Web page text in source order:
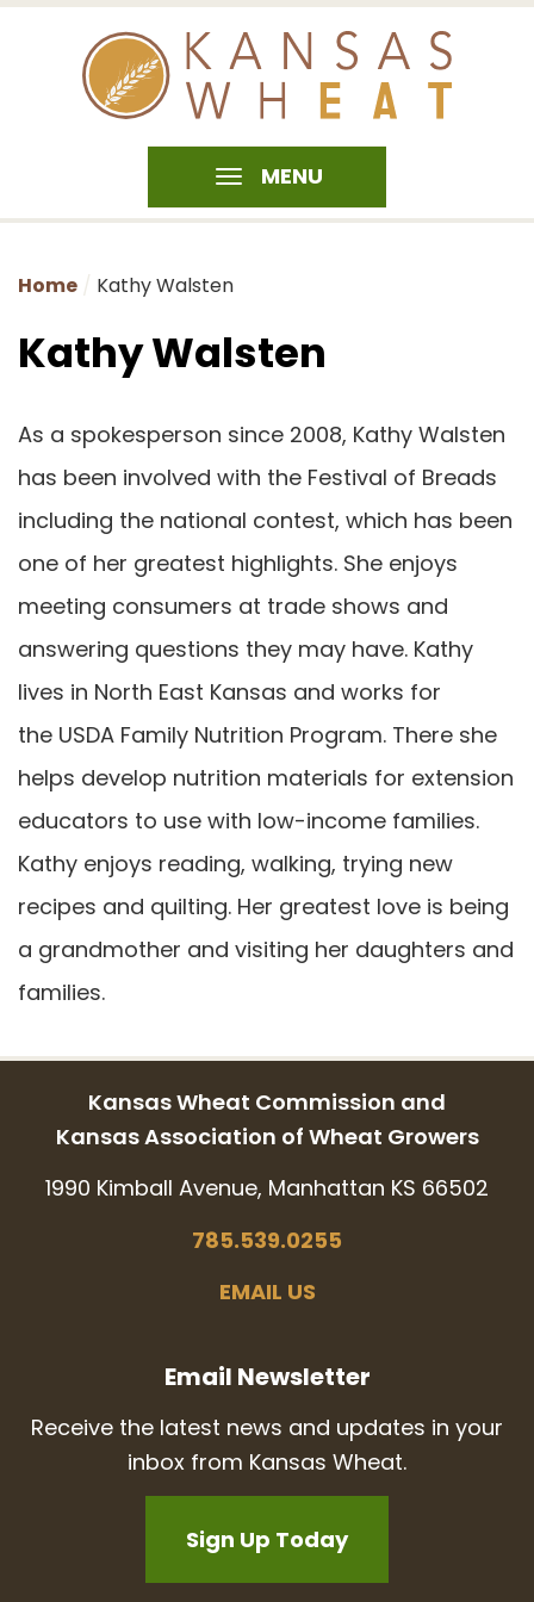
MENU
Home Kathy Walsten
Kathy Walsten
As a spokesperson since 2008, Kathy Walsten
has been involved with the Festival of Breads
including the national contest, which has been
one of her greatest highlights. She enjoys
meeting consumers at trade shows and
answering questions they may have. Kathy
lives in North East Kansas and works for
the USDA Family Nutrition Program. There she
helps develop nutrition materials for extension
educators to use with low-income families.
Kathy enjoys reading, walking, trying new
recipes and quilting. Her greatest love is being
a grandmother and visiting her daughters and
families.
Kansas Wheat Commission and
Kansas Association of Wheat Growers
1990 Kimball Avenue, Manhattan KS 66502
785.539.0255
EMAIL US
Email Newsletter
Receive the latest news and updates in your
inbox from Kansas Wheat.
Sign Up Today